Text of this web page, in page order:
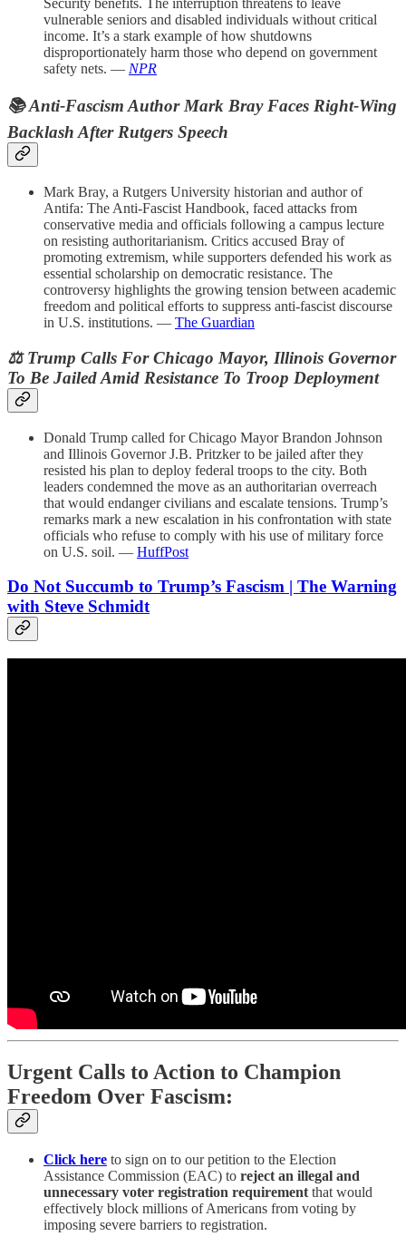
vulnerable seniors and disabled individuals without critical
income. It’s a stark example of how shutdowns
disproportionately harm those who depend on government
safety nets. — NPR
📚 Anti-Fascism Author Mark Bray Faces Right-Wing
Backlash After Rutgers Speech
Mark Bray, a Rutgers University historian and author of
Antifa: The Anti-Fascist Handbook, faced attacks from
conservative media and officials following a campus lecture
on resisting authoritarianism. Critics accused Bray of
promoting extremism, while supporters defended his work as
essential scholarship on democratic resistance. The
controversy highlights the growing tension between academic
freedom and political efforts to suppress anti-fascist discourse
in U.S. institutions. — The Guardian
⚖️ Trump Calls For Chicago Mayor, Illinois Governor
To Be Jailed Amid Resistance To Troop Deployment
Donald Trump called for Chicago Mayor Brandon Johnson
and Illinois Governor J.B. Pritzker to be jailed after they
resisted his plan to deploy federal troops to the city. Both
leaders condemned the move as an authoritarian overreach
that would endanger civilians and escalate tensions. Trump’s
remarks mark a new escalation in his confrontation with state
officials who refuse to comply with his use of military force
on U.S. soil. — HuffPost
Do Not Succumb to Trump’s Fascism | The Warning
with Steve Schmidt
Urgent Calls to Action to Champion
Freedom Over Fascism:
Click here to sign on to our petition to the Election
Assistance Commission (EAC) to reject an illegal and
unnecessary voter registration requirement that would
effectively block millions of Americans from voting by
imposing severe barriers to registration.